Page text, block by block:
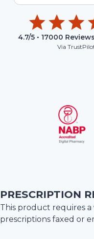
4.7/5 • 17000
Via
PRESCRIPTION
This product requires
prescriptions faxed or